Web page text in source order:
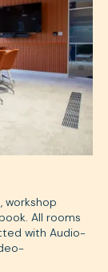
workshop
All rooms
with Audio-